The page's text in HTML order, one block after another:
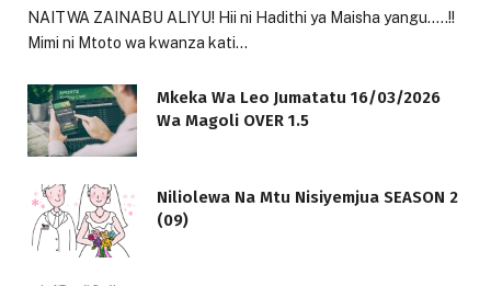
NAITWA ZAINABU ALIYU! Hii ni Hadithi ya Maisha yangu…..!!
Mimi ni Mtoto wa kwanza kati…
Mkeka Wa Leo Jumatatu 16/03/2026
Wa Magoli OVER 1.5
Niliolewa Na Mtu Nisiyemjua SEASON 2
(09)